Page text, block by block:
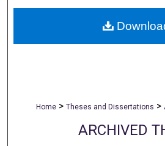
About
Home > Theses and Dissertations >
ARCHIVED